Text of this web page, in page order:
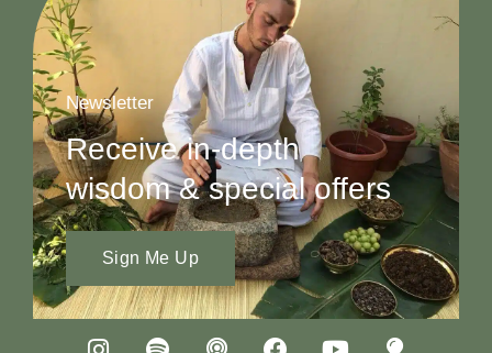
Newsletter
Receive in-depth
wisdom & special offers
Sign Me Up